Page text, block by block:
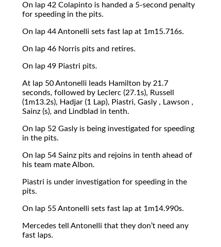
On lap 42 Colapinto is handed a 5-second penalty
for speeding in the pits.
On lap 44 Antonelli sets fast lap at 1m15.716s.
On lap 46 Norris pits and retires.
On lap 49 Piastri pits.
At lap 50 Antonelli leads Hamilton by 21.7
seconds, followed by Leclerc (27.1s), Russell
(1m13.2s), Hadjar (1 Lap), Piastri, Gasly , Lawson ,
Sainz (s), and Lindblad in tenth.
On lap 52 Gasly is being investigated for speeding
in the pits.
On lap 54 Sainz pits and rejoins in tenth ahead of
his team mate Albon.
Piastri is under investigation for speeding in the
pits.
On lap 55 Antonelli sets fast lap at 1m14.990s.
Mercedes tell Antonelli that they don’t need any
fast laps.